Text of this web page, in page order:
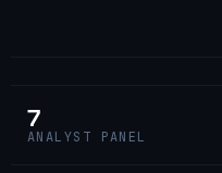
7
ANALYST PANEL